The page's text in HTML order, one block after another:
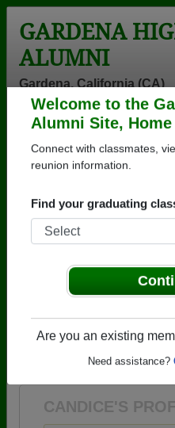
Welcome to the
Connect with classmates,
Find your graduating
GARDENA
ALUMNI
Gardena, California (CA)
Menu
>California>Gardena
Candice
Gardena High
Class of 1966
→ Join 1389 Alumni from
→ There are 69 classes,
1944 all the way up to
CANDICE'S